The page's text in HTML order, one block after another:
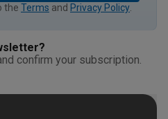
the Terms and Privacy Policy
confirm your subscription.